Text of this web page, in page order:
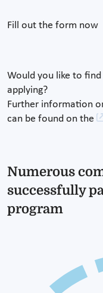
Fill out the form now
Would you like to
applying?
Further information
can be found on the
Numerous
successfully
program